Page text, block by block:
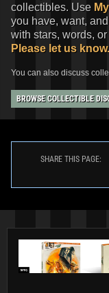
collectibles. Use
you have, want,
with stars, words,
Please let us know.
You can also discuss
BROWSE COLLECTIBLE
SHARE THIS PAGE: